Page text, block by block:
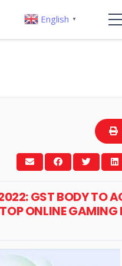
GST BODY TO
ONLINE GAMING
English ▼